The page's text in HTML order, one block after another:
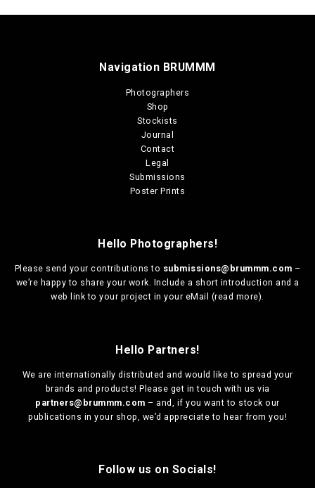
Navigation BRUMMM
Photographers
Shop
Stockists
Journal
Contact
Legal
Submissions
Poster Prints
Hello Photographers!
Please send your contributions to submissions@brummm.com –
we’re happy to share your work. Include a short introduction and a
web link to your project in your eMail (read more).
Hello Partners!
We are internationally distributed and would like to spread your
brands and products! Please get in touch with us via
partners@brummm.com – and, if you want to stock our
publications in your shop, we’d appreciate to hear from you!
Follow us on Socials!